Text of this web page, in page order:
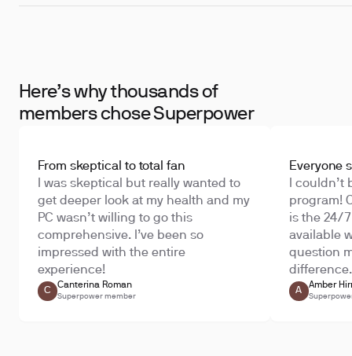
Here’s why thousands of
members chose Superpower
From skeptical to total fan
I was skeptical but really wanted to
get deeper look at my health and my
PC wasn’t willing to go this
comprehensive. I’ve been so
impressed with the entire
experience!
C
Canterina Roman
Superpower member
Everyone
I
program!
is the 24/
available
question
difference.
A
Amber